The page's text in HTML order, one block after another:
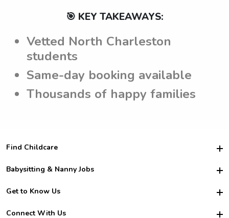
🎯 KEY TAKEAWAYS:
Vetted North Charleston
students
Same-day booking available
Thousands of happy families
Find Childcare
Hire College Babysitters
For Employers
Babysitting & Nanny Jobs
Become a Sitter
Family Interview Tips
Get to Know Us
Safety
Connect With Us